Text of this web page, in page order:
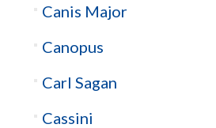
Canis Major
Canopus
Carl Sagan
Cassini